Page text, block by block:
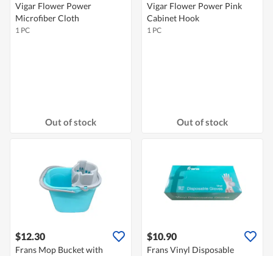
Vigar Flower Power
Microfiber Cloth
1 PC
Out of stock
Vigar Flower Power Pink
Cabinet Hook
1 PC
Out of stock
$12.30
Frans Mop Bucket with
$10.90
Frans Vinyl Disposable